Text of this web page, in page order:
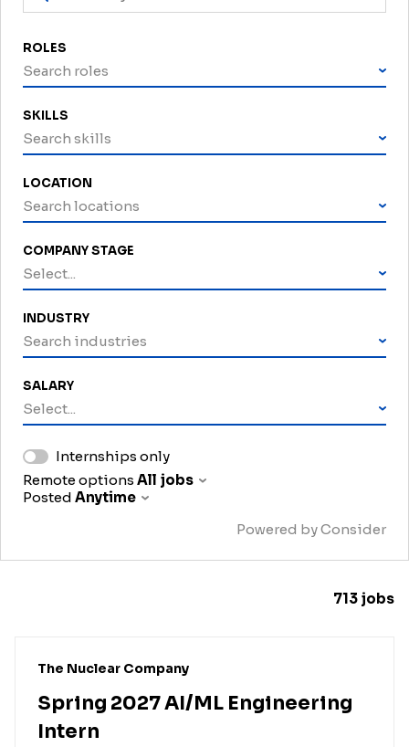
ROLES
Search roles
SKILLS
Search skills
LOCATION
Search locations
COMPANY STAGE
Select...
INDUSTRY
Search industries
SALARY
Select...
Internships only
Remote options All jobs
Posted Anytime
Powered by Consider
713 jobs
#LI-DNI
The Nuclear Company
Spring 2027 AI/ML Engineering
Intern